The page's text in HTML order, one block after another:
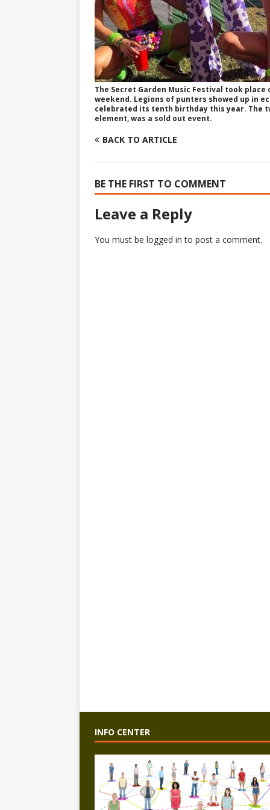
The Secret Garden Music Festival took
weekend. Legions of punters showed up in
celebrated its tenth birthday this year. The
element, was a sold out event.
BACK TO ARTICLE
BE THE FIRST TO COMMENT
Leave a Reply
You must be logged in to post a comment.
INFO CENTER